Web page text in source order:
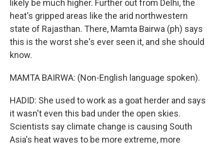
likely be much higher. Further out from Delhi, the
heat's gripped areas like the arid northwestern
state of Rajasthan. There, Mamta Bairwa (ph) says
this is the worst she's ever seen it, and she should
know.
MAMTA BAIRWA: (Non-English language spoken).
HADID: She used to work as a goat herder and says
it wasn't even this bad under the open skies.
Scientists say climate change is causing South
Asia's heat waves to be more extreme, more